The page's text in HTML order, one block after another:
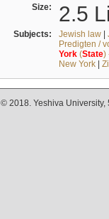
Size: 2.5
Subjects: Jewish law|
Predigten /
York(State)
New York|
© 2018. Yeshiva University,